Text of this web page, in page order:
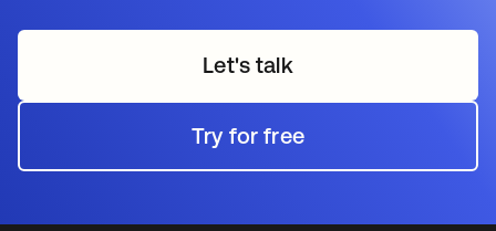
Let's talk
Try for free